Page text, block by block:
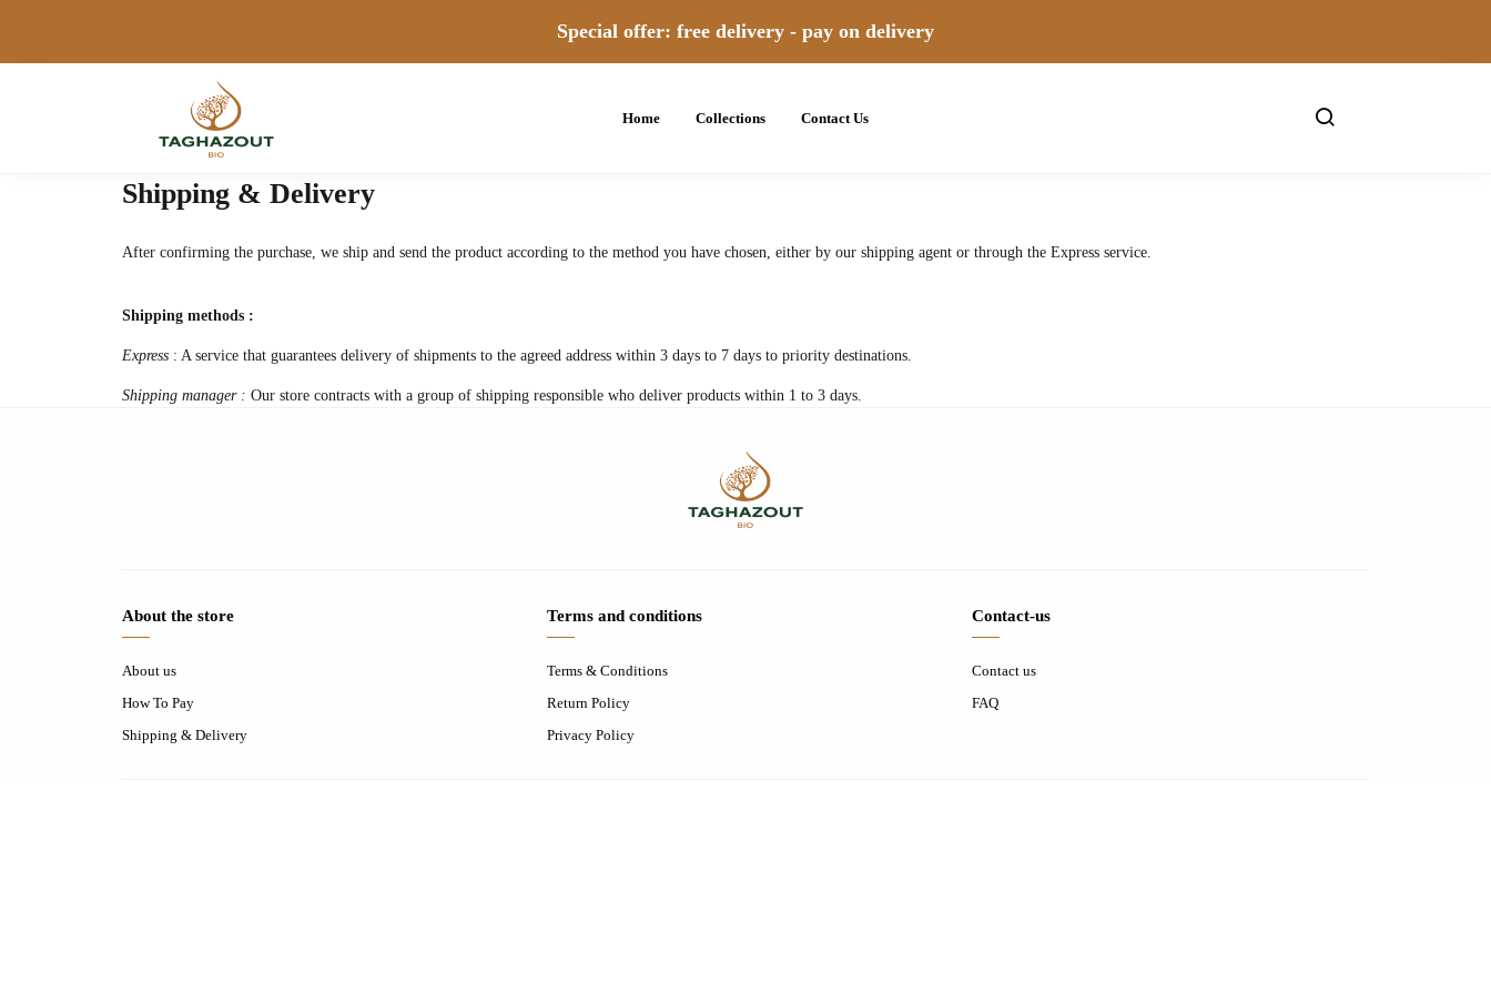
Special offer: free delivery - pay on delivery
Home Collections Contact Us
Shipping & Delivery
After confirming the purchase, we ship and send the product according to the method you have chosen, either by our shipping agent or through the Express service.
Shipping methods :
Express : A service that guarantees delivery of shipments to the agreed address within 3 days to 7 days to priority destinations.
Shipping manager : Our store contracts with a group of shipping responsible who deliver products within 1 to 3 days.
About the store
About us
How To Pay
Shipping & Delivery
Terms and conditions
Terms & Conditions
Return Policy
Privacy Policy
Contact-us
Contact us
FAQ